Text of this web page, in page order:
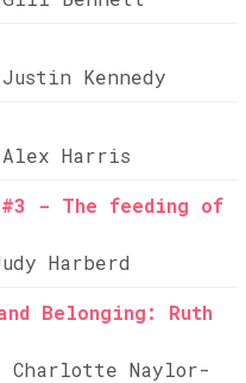
Kennedy
Alex Harris
- The feeding of
Harberd
Belonging: Ruth
Charlotte Naylor-